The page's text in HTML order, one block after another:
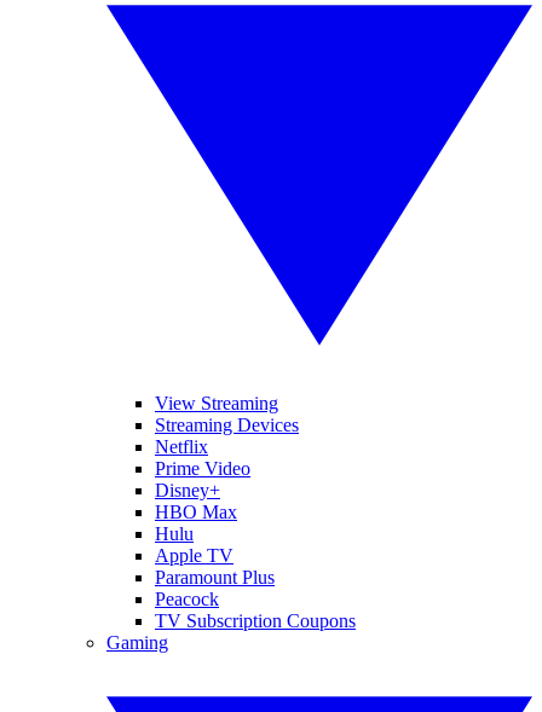
View Streaming
Streaming Devices
Netflix
Prime Video
Disney+
HBO Max
Hulu
Apple TV
Paramount Plus
Peacock
TV Subscription Coupons
Gaming